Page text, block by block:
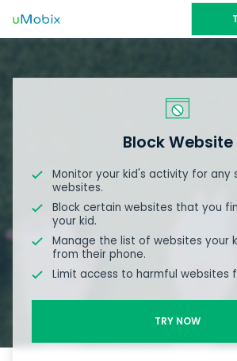
Block Website
Monitor your kid's activity for any
websites.
Block certain websites that you
your kid.
Manage the list of websites your
from their phone.
Limit access to harmful websites
TRY NOW